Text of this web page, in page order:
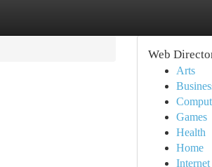
Web
Arts
Games
Health
Home
Internet